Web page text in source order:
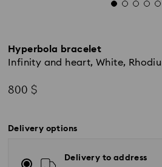
Hyperbola bracelet
Infinity and heart, White,
800 $
Delivery options
Delivery to address